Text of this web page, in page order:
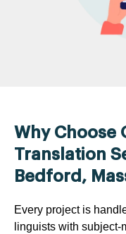
Why Choose
Translation
Bedford,
Every project is
linguists with subject-